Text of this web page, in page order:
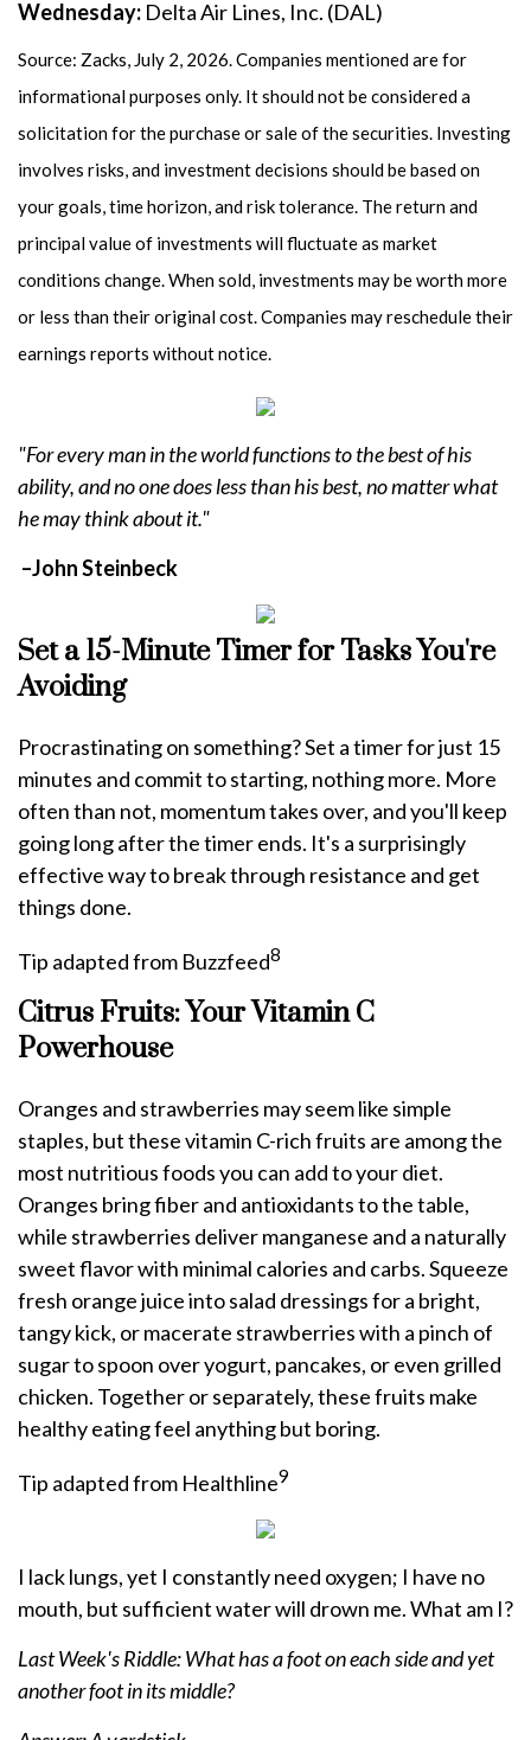
Wednesday: Delta Air Lines, Inc. (DAL)
Source: Zacks, July 2, 2026. Companies mentioned are for
informational purposes only. It should not be considered a
solicitation for the purchase or sale of the securities. Investing
involves risks, and investment decisions should be based on
your goals, time horizon, and risk tolerance. The return and
principal value of investments will fluctuate as market
conditions change. When sold, investments may be worth more
or less than their original cost. Companies may reschedule their
earnings reports without notice.
"For every man in the world functions to the best of his
ability, and no one does less than his best, no matter what
he may think about it."
–John Steinbeck
Set a 15-Minute Timer for Tasks You're
Avoiding
Procrastinating on something? Set a timer for just 15
minutes and commit to starting, nothing more. More
often than not, momentum takes over, and you'll keep
going long after the timer ends. It's a surprisingly
effective way to break through resistance and get
things done.
Tip adapted from Buzzfeed8
Citrus Fruits: Your Vitamin C
Powerhouse
Oranges and strawberries may seem like simple
staples, but these vitamin C-rich fruits are among the
most nutritious foods you can add to your diet.
Oranges bring fiber and antioxidants to the table,
while strawberries deliver manganese and a naturally
sweet flavor with minimal calories and carbs. Squeeze
fresh orange juice into salad dressings for a bright,
tangy kick, or macerate strawberries with a pinch of
sugar to spoon over yogurt, pancakes, or even grilled
chicken. Together or separately, these fruits make
healthy eating feel anything but boring.
Tip adapted from Healthline9
I lack lungs, yet I constantly need oxygen; I have no
mouth, but sufficient water will drown me. What am I?
Last Week's Riddle: What has a foot on each side and yet
another foot in its middle?